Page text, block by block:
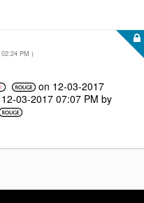
02:24 PM )
on ‎12-03-2017
‎12-03-2017 07:07 PM by